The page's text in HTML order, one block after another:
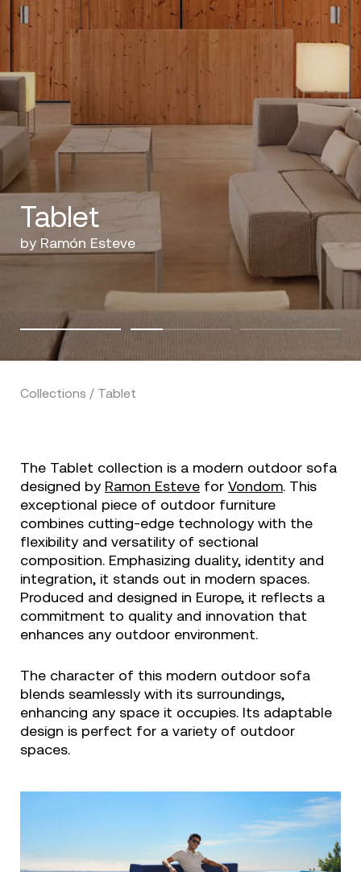
Tablet
by Ramón Esteve
Collections / Tablet
The Tablet collection is a modern outdoor sofa
designed by Ramon Esteve for Vondom. This
exceptional piece of outdoor furniture
combines cutting-edge technology with the
flexibility and versatility of sectional
composition. Emphasizing duality, identity and
integration, it stands out in modern spaces.
Produced and designed in Europe, it reflects a
commitment to quality and innovation that
enhances any outdoor environment.
The character of this modern outdoor sofa
blends seamlessly with its surroundings,
enhancing any space it occupies. Its adaptable
design is perfect for a variety of outdoor
spaces.